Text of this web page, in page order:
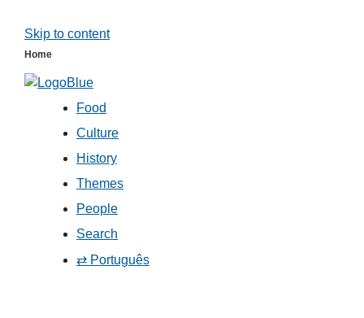
Skip to content
Home
Food
Culture
History
Themes
People
Search
⇄ Português